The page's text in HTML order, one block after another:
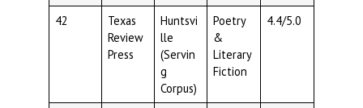
42
Texas
Review
Press
Huntsvi
lle
(Servin
g
Corpus)
Poetry
&
Literary
Fiction
4.4/5.0